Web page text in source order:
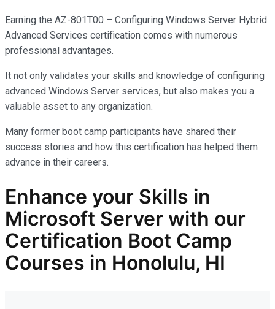
Earning the AZ-801T00 – Configuring Windows Server Hybrid
Advanced Services certification comes with numerous
professional advantages.
It not only validates your skills and knowledge of configuring
advanced Windows Server services, but also makes you a
valuable asset to any organization.
Many former boot camp participants have shared their
success stories and how this certification has helped them
advance in their careers.
Enhance your Skills in
Microsoft Server with our
Certification Boot Camp
Courses in Honolulu, HI